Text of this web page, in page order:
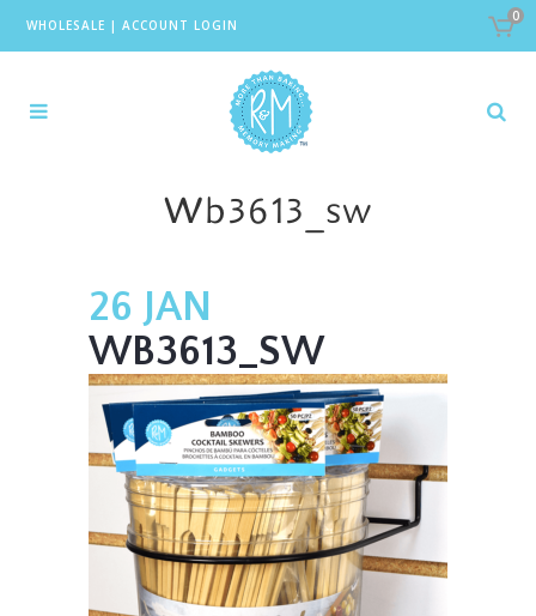
WHOLESALE | ACCOUNT LOGIN
0
Wb3613_sw
26 JAN
WB3613_SW